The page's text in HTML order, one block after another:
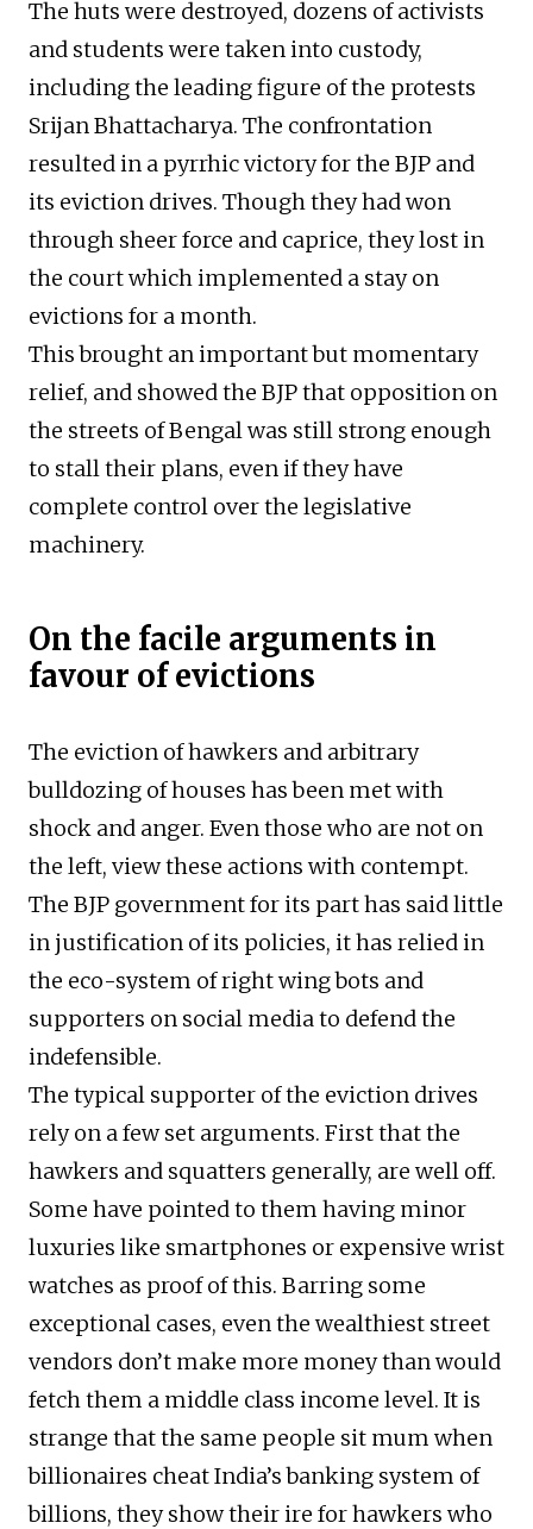
The huts were destroyed, dozens of activists
and students were taken into custody,
including the leading figure of the protests
Srijan Bhattacharya. The confrontation
resulted in a pyrrhic victory for the BJP and
its eviction drives. Though they had won
through sheer force and caprice, they lost in
the court which implemented a stay on
evictions for a month.
This brought an important but momentary
relief, and showed the BJP that opposition on
the streets of Bengal was still strong enough
to stall their plans, even if they have
complete control over the legislative
machinery.
On the facile arguments in
favour of evictions
The eviction of hawkers and arbitrary
bulldozing of houses has been met with
shock and anger. Even those who are not on
the left, view these actions with contempt.
The BJP government for its part has said little
in justification of its policies, it has relied in
the eco-system of right wing bots and
supporters on social media to defend the
indefensible.
The typical supporter of the eviction drives
rely on a few set arguments. First that the
hawkers and squatters generally, are well off.
Some have pointed to them having minor
luxuries like smartphones or expensive wrist
watches as proof of this. Barring some
exceptional cases, even the wealthiest street
vendors don’t make more money than would
fetch them a middle class income level. It is
strange that the same people sit mum when
billionaires cheat India’s banking system of
billions, they show their ire for hawkers who